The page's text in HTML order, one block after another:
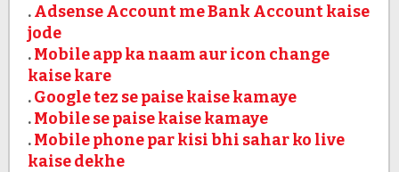
.Adsense Account me Bank Account kaise
jode
.Mobile app ka naam aur icon change
kaise kare
.Google tez se paise kaise kamaye
.Mobile se paise kaise kamaye
.Mobile phone par kisi bhi sahar ko live
kaise dekhe